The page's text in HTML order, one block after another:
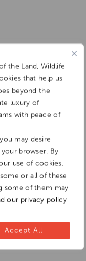
the Land, Wildlife
that help us
beyond the
luxury of
with peace of
may desire
browser. By
use of cookies.
or all of these
some of them may
our privacy policy
Accept All